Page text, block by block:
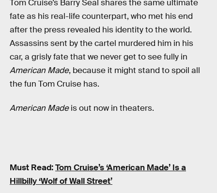
Tom Cruise’s Barry Seal shares the same ultimate
fate as his real-life counterpart, who met his end
after the press revealed his identity to the world.
Assassins sent by the cartel murdered him in his
car, a grisly fate that we never get to see fully in
American Made, because it might stand to spoil all
the fun Tom Cruise has.
American Madeis out now in theaters.
Must Read:Tom Cruise’s ‘American Made’ Is a
Hillbilly ‘Wolf of Wall Street’